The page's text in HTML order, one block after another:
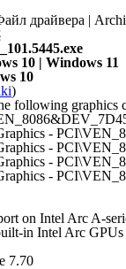
драйвера |
10 | Windows 11
10
)
following graphics
-
-
-
-
on Intel Arc A-
in Intel Arc GPUs
7.70